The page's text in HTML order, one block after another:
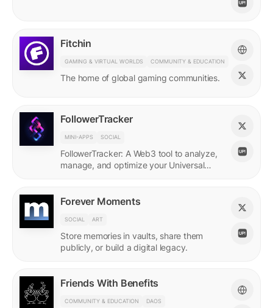
Fitchin
GAMING & VIRTUAL WORLDS COMMUNITY & EDUCATION
The home of global gaming communities.
FollowerTracker
MINI-APPS SOCIAL
FollowerTracker: A Web3 tool to analyze,
manage, and optimize your Universal
Forever Moments
SOCIAL ART
Store memories in vaults, share them
publicly, or build a digital legacy.
Friends With Benefits
COMMUNITY & EDUCATION DAOS